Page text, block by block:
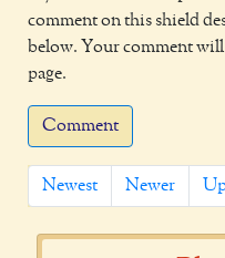
comment on this shield
below. Your comment will
page.
Comment
Newest Newer